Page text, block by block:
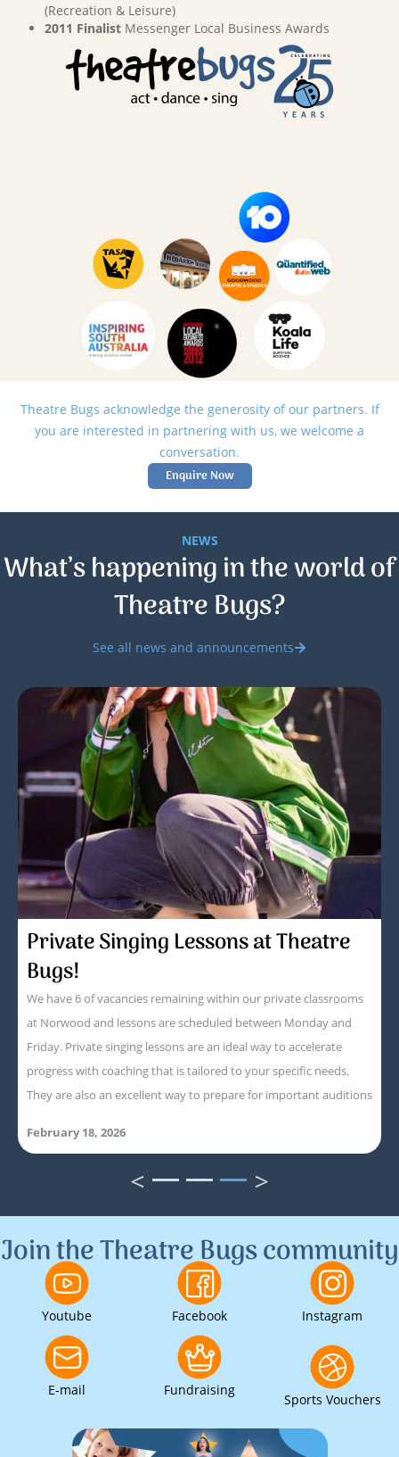
(Recreation & Leisure)
2011 Finalist Messenger Local Business Awards
Theatre Bugs acknowledge the generosity of our partners. If
you are interested in partnering with us, we welcome a
conversation.
Enquire Now
NEWS
What’s happening in the world of
Theatre Bugs?
See all news and announcements
Private Singing Lessons at Theatre
Bugs!
We have 6 of vacancies remaining within our private classrooms
at Norwood and lessons are scheduled between Monday and
Friday. Private singing lessons are an ideal way to accelerate
progress with coaching that is tailored to your specific needs.
They are also an excellent way to prepare for important auditions
February 18, 2026
< >
Join the Theatre Bugs community
Youtube Facebook Instagram
E-mail Fundraising
Sports Vouchers